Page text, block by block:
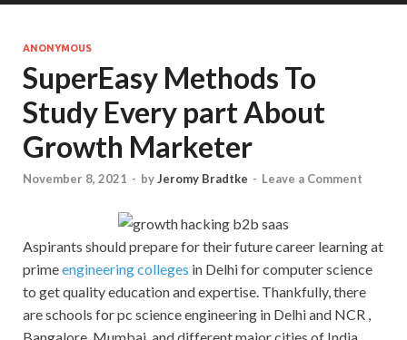
ANONYMOUS
SuperEasy Methods To
Study Every part About
Growth Marketer
November 8, 2021 - byJeromy Bradtke - Leave a Comment
Aspirants should prepare for their future career learning at
primeengineering colleges in Delhi for computer science
to get quality education and expertise. Thankfully, there
are schools for pc science engineering in Delhi and NCR ,